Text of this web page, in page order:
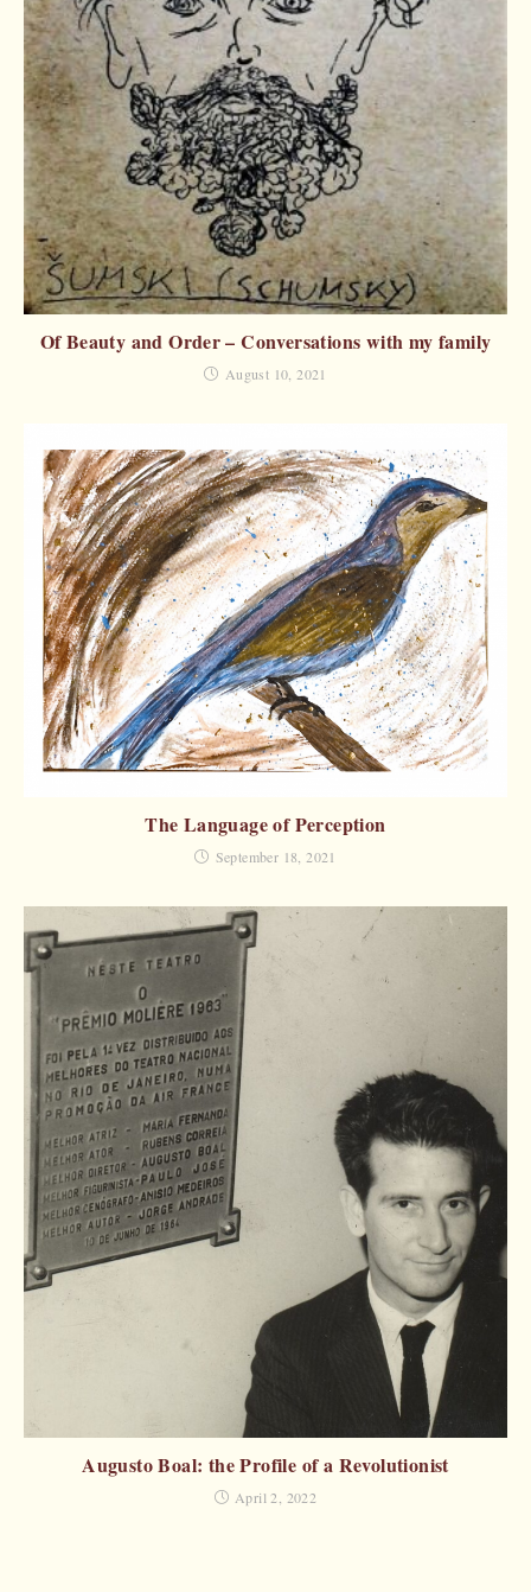
Of Beauty and Order – Conversations with my family
August 10, 2021
The Language of Perception
September 18, 2021
Augusto Boal: the Profile of a Revolutionist
April 2, 2022